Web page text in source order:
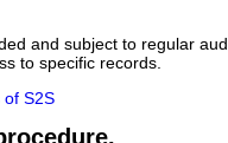
and subject to regular
to specific records.
of S2S